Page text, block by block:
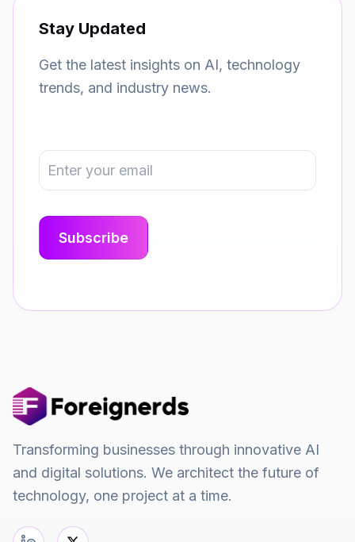
Stay Updated
Get the latest insights on AI, technology
trends, and industry news.
Transforming businesses through innovative AI
and digital solutions. We architect the future of
technology, one project at a time.